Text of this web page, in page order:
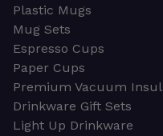
Plastic Mugs
Mug Sets
Espresso Cups
Paper Cups
Premium Vacuum
Drinkware Gift Sets
Light Up Drinkware